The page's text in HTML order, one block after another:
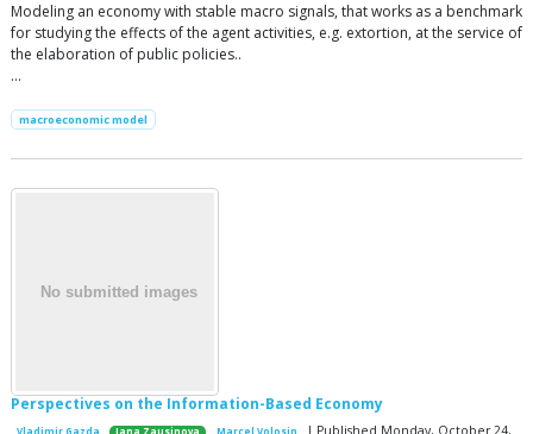
Modeling an economy with stable macro signals, that works as a benchmark
for studying the effects of the agent activities, e.g. extortion, at the service of
the elaboration of public policies..
…
macroeconomic model
Perspectives on the Information-Based Economy